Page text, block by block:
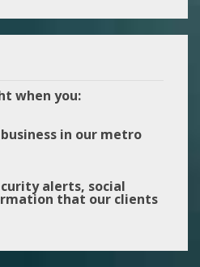
when you:
in our metro
alerts, social
that our clients